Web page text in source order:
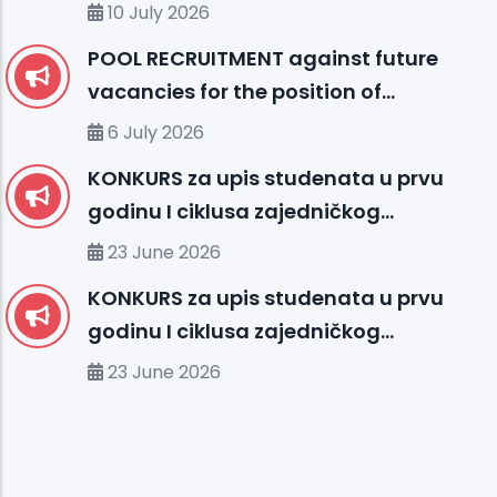
10 July 2026
POOL RECRUITMENT against future
vacancies for the position of
ENGLISH LANGUAGE INSTRUCTOR (I)
6 July 2026
KONKURS za upis studenata u prvu
godinu I ciklusa zajedničkog
međunarodnog studija
organizacionih jedinica IUS FMS-a u
studijskoj 2026/2027. godini
23 June 2026
KONKURS za upis studenata u prvu
godinu I ciklusa zajedničkog
međunarodnog studija
23 June 2026